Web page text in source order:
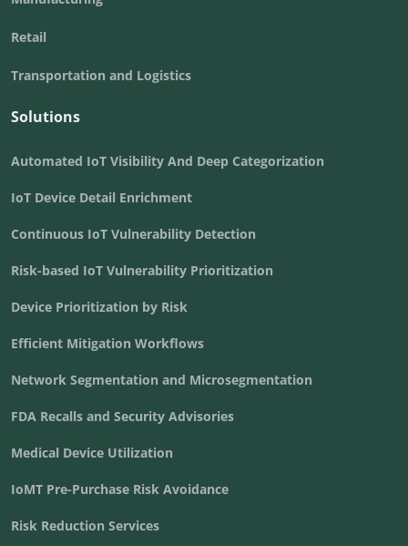
Retail
Transportation and Logistics
Solutions
Automated IoT Visibility And Deep Categorization
IoT Device Detail Enrichment
Continuous IoT Vulnerability Detection
Risk-based IoT Vulnerability Prioritization
Device Prioritization by Risk
Efficient Mitigation Workflows
Network Segmentation and Microsegmentation
FDA Recalls and Security Advisories
Medical Device Utilization
IoMT Pre-Purchase Risk Avoidance
Risk Reduction Services